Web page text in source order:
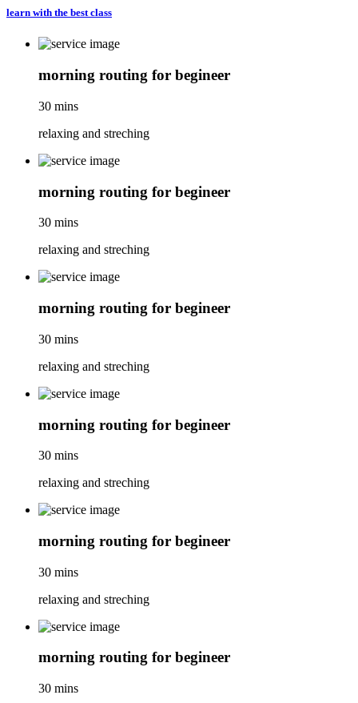
learn with the best class
morning routing for begineer
30 mins
relaxing and streching
morning routing for begineer
30 mins
relaxing and streching
morning routing for begineer
30 mins
relaxing and streching
morning routing for begineer
30 mins
relaxing and streching
morning routing for begineer
30 mins
relaxing and streching
morning routing for begineer
30 mins